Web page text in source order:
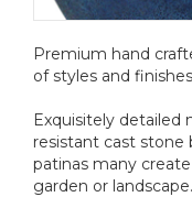
Premium hand
of styles and
Exquisitely detailed
resistant cast stone
patinas many
garden or landscape.